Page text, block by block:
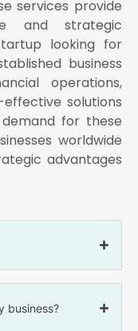
services provide
and strategic
looking for
business
operations,
solutions
for these
worldwide
advantages
business?